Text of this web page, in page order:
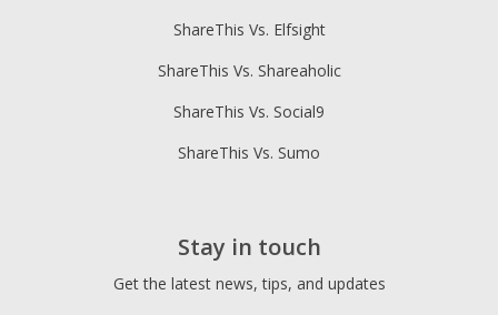
ShareThis Vs. Elfsight
ShareThis Vs. Shareaholic
ShareThis Vs. Social9
ShareThis Vs. Sumo
Stay in touch
Get the latest news, tips, and updates